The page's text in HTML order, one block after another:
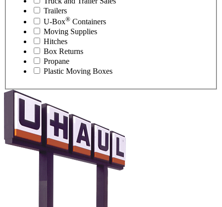
Trailers
U-Box® Containers
Moving Supplies
Hitches
Box Returns
Propane
Plastic Moving Boxes